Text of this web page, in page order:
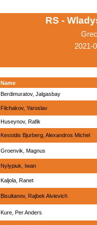
RS -
2021-
Name
Berdimuratov, Jalgasbay
Filchakov, Yaroslav
Huseynov, Rafik
Kessidis Bjurberg, Alexandros Michel
Groenvik, Magnus
Nylypiuk, Iwan
Kaljola, Ranet
Bisultanov, Rajbek Alvievich
Kure, Per Anders